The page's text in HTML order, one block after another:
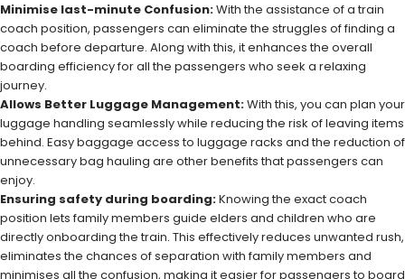
Minimise last-minute Confusion:With the assistance of a train
coach position, passengers can eliminate the struggles of finding a
coach before departure. Along with this, it enhances the overall
boarding efficiency for all the passengers who seek a relaxing
journey.
Allows Better Luggage Management:With this, you can plan your
luggage handling seamlessly while reducing the risk of leaving items
behind. Easy baggage access to luggage racks and the reduction of
unnecessary bag hauling are other benefits that passengers can
enjoy.
Ensuring safety during boarding:Knowing the exact coach
position lets family members guide elders and children who are
directly onboarding the train. This effectively reduces unwanted rush,
eliminates the chances of separation with family members and
minimises all the confusion, making it easier for passengers to board